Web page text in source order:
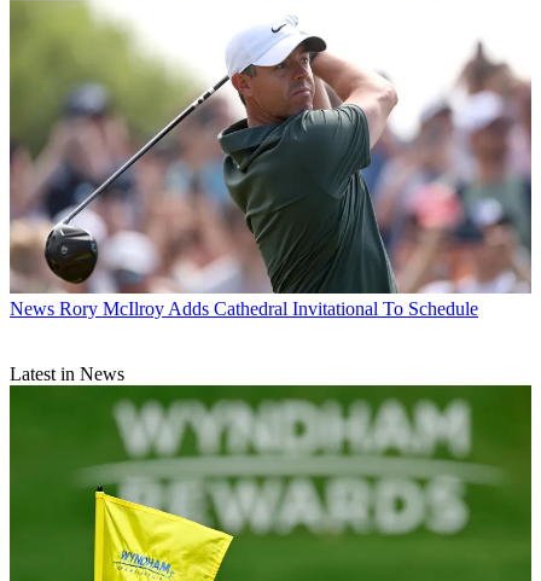
News Rory McIlroy Adds Cathedral Invitational To Schedule
Latest in News